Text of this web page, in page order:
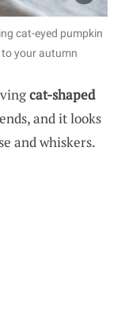
cat-eyed pumpkin
your autumn
cat-shaped
and it looks
and whiskers.